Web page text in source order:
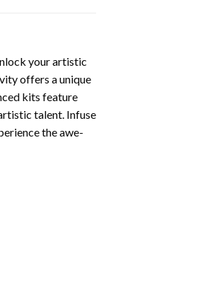
your artistic
offers a unique
kits feature
talent. Infuse
the awe-